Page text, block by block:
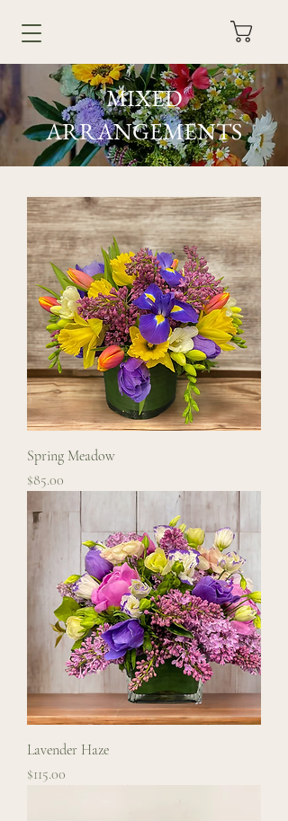
MIXED
ARRANGEMENTS
Spring Meadow
Price
$85.00
Lavender Haze
Price
$115.00